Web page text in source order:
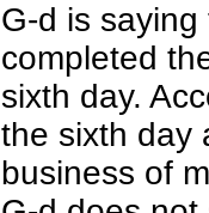
G-d is
completed
sixth day.
the sixth day
business of